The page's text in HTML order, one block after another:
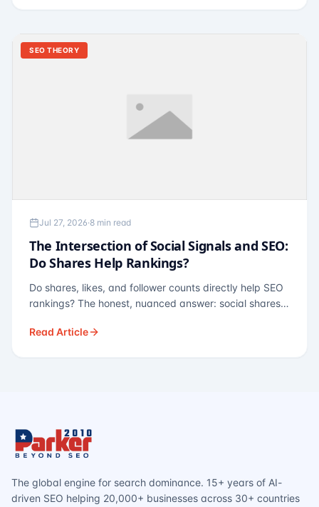
SEO THEORY
Jul 27, 2026·8 min read
The Intersection of Social Signals and SEO:
Do Shares Help Rankings?
Do shares, likes, and follower counts directly help SEO
rankings? The honest, nuanced answer: social shares
— links, brand search, entity authority — often matter
Read Article
The global engine for search dominance. 15+ years of AI-
driven SEO helping 20,000+ businesses across 30+ countries